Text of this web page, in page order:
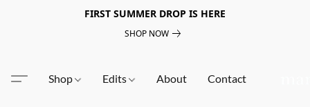
FIRST SUMMER DROP IS HERE
SHOP NOW
Shop Edits About Contact